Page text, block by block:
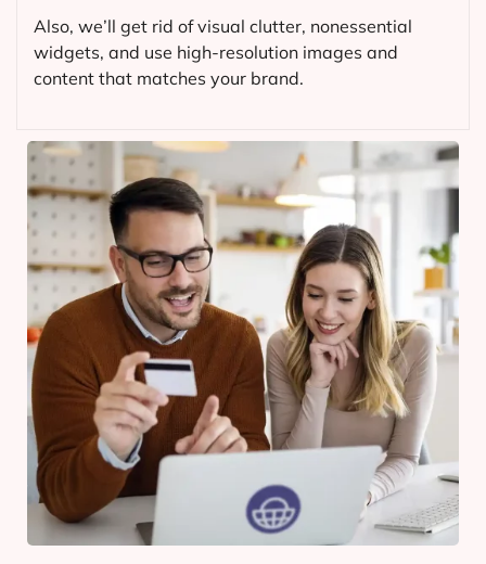
Also, we’ll get rid of visual clutter, nonessential
widgets, and use high-resolution images and
content that matches your brand.